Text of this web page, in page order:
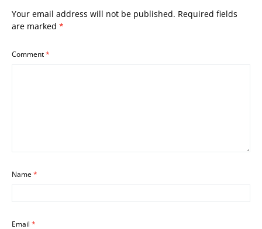
Your email address will not be published. Required fields
are marked *
Comment*
Name*
Email *